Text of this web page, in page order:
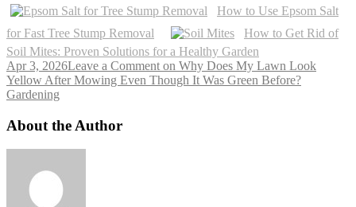
How to Use Epsom Salt
for Fast Tree Stump Removal
How to Get Rid of
Soil Mites: Proven Solutions for a Healthy Garden
Apr 3, 2026Leave a Comment on Why Does My Lawn Look
Yellow After Mowing Even Though It Was Green Before?
Gardening
About the Author